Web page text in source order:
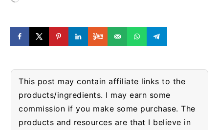
This post may contain affiliate links to the
products/ingredients. I may earn some
commission if you make some purchase. The
products and resources are that I believe in